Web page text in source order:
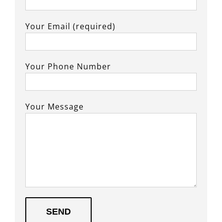
Your Email (required)
Your Phone Number
Your Message